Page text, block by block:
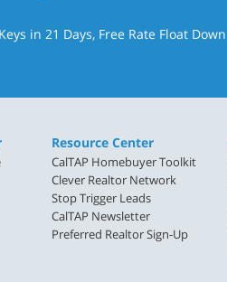
in 21 Days, Free Rate Float
Resource Center
CalTAP Homebuyer Toolkit
Clever Realtor Network
Stop Trigger Leads
CalTAP Newsletter
Preferred Realtor Sign-Up